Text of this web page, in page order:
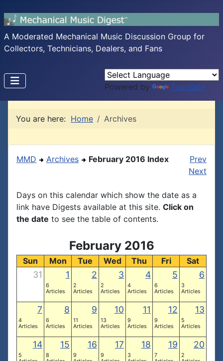
A Moderated Mechanical Music Discussion Group for
Collectors, Technicians, Dealers, and Fans
Powered by Translate
You are here: Home Archives
MMD Archives February 2016 Index
Prev
Next
Days on this calendar which show the date as a
link have Digests available at this site. Click on
the date to see the table of contents.
February 2016
Sun Mon Tue Wed Thu Fri Sat
31 1
6
Articles
2
2
Articles
3
2
Articles
4
4
Articles
5
6
Articles
6
3
Articles
7
4
Articles
8
6
Articles
9
11
Articles
10
13
Articles
11
9
Articles
12
9
Articles
13
5
Articles
14
5
15
8
16
9
17
9
18
3
19
7
20
2